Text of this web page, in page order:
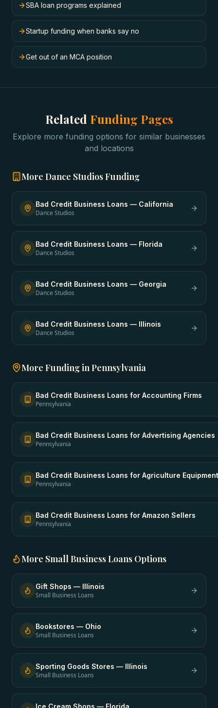
SBA loan programs explained
Startup funding when banks say no
Get out of an MCA position
Related Funding Pages
Explore more funding options for similar businesses
and locations
More Dance StudiosFunding
Bad Credit Business Loans — California
Dance Studios
Bad Credit Business Loans — Florida
Dance Studios
Bad Credit Business Loans — Georgia
Dance Studios
Bad Credit Business Loans — Illinois
Dance Studios
More Funding inPennsylvania
Bad Credit Business Loans for Accounting Firms
Pennsylvania
Bad Credit Business Loans for Advertising Agencies
Pennsylvania
Bad Credit Business Loans for Agriculture
Pennsylvania
Bad Credit Business Loans for Amazon Sellers
Pennsylvania
More Small Business Loans Options
Gift Shops — Illinois
Small Business Loans
Bookstores — Ohio
Small Business Loans
Sporting Goods Stores — Illinois
Small Business Loans
Ice Cream Shops — Florida